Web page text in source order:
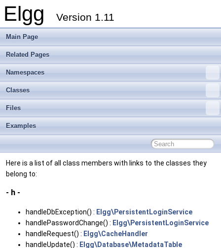
Elgg Version 1.11
Main Page
Related Pages
Namespaces
Classes
Files
Examples
Here is a list of all class members with links to the classes they
belong to:
- h -
handleDbException() : Elgg\PersistentLoginService
handlePasswordChange() : Elgg\PersistentLoginService
handleRequest() : Elgg\CacheHandler
handleUpdate() : Elgg\Database\MetadataTable